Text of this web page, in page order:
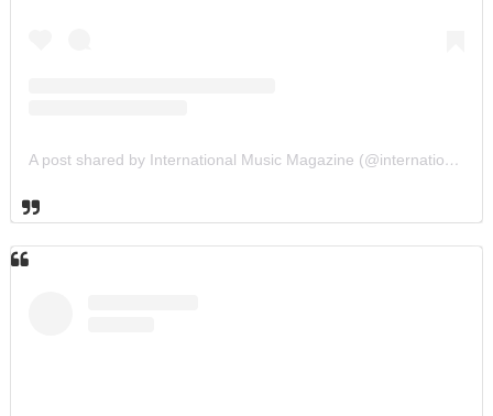
A post shared by International Music Magazine (@internationalmusicmagazine)